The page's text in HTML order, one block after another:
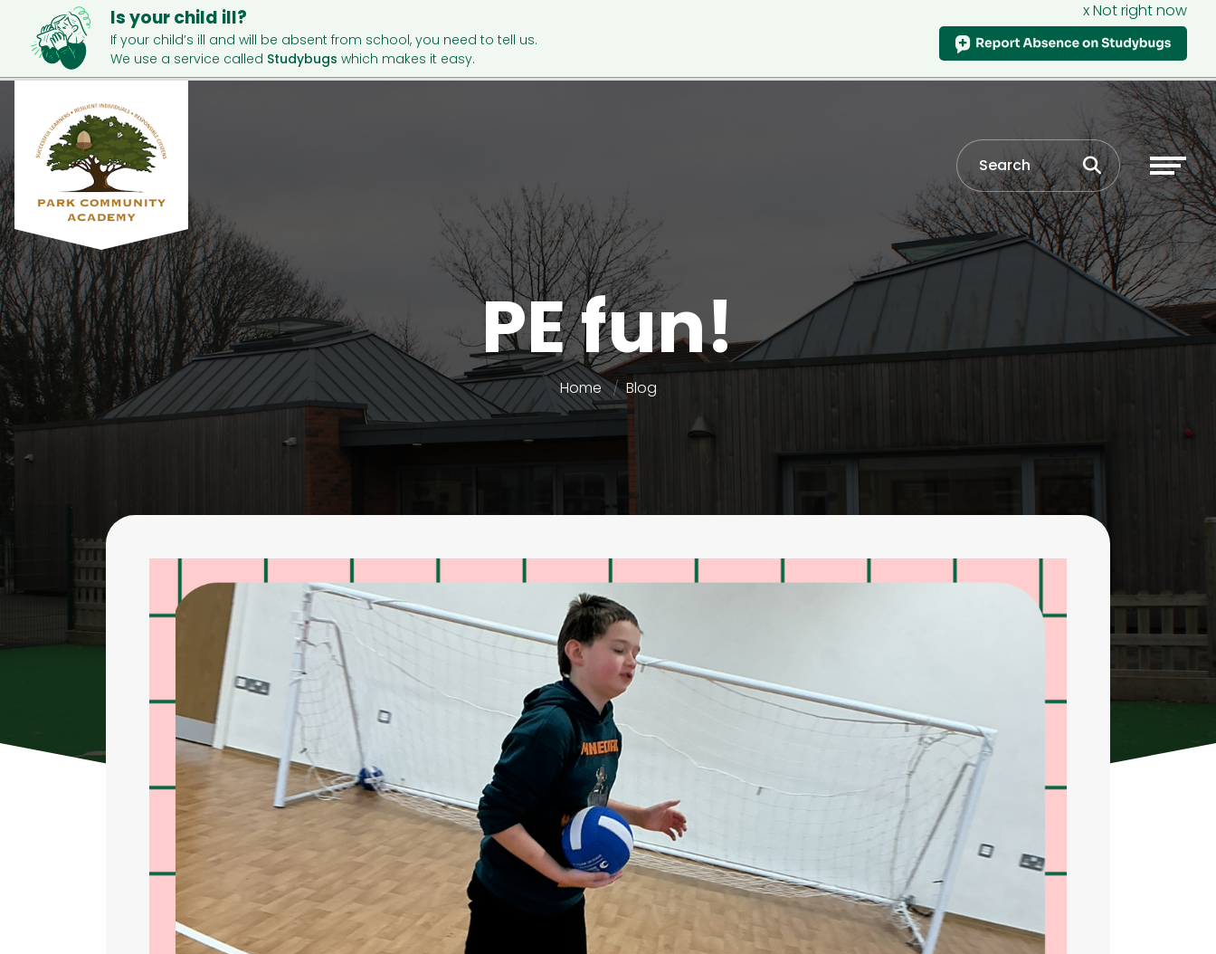
Is your child ill?
If your child’s ill and will be absent from school, you need to tell us.
We use a service called Studybugs which makes it easy.
x Not right now
PE fun!
Home Blog